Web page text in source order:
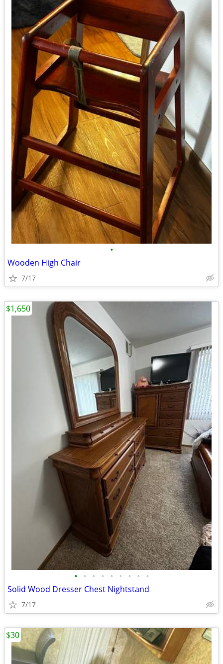
•
Wooden High Chair
7/17
• • • • • • • • •
Solid Wood Dresser Chest Nightstand
7/17
$1,650
$30